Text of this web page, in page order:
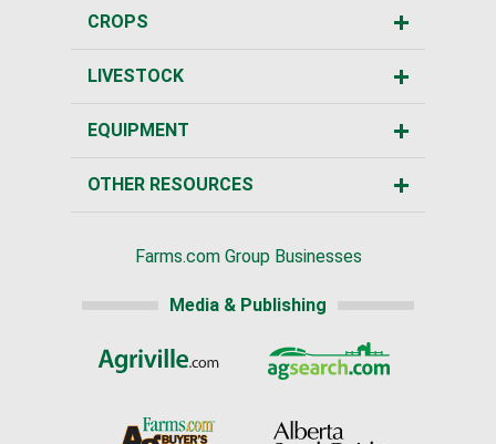
CROPS
LIVESTOCK
EQUIPMENT
OTHER RESOURCES
Farms.com Group Businesses
Media & Publishing